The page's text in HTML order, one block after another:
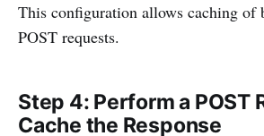
This configuration allows caching of
POST requests.
Step 4: Perform a POST
Cache the Response